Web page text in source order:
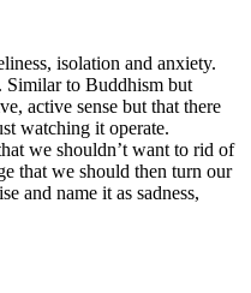
isolation and anxiety.
Similar to Buddhism but
active sense but that there
watching it operate.
we shouldn’t want to rid of
that we should then turn our
and name it as sadness,